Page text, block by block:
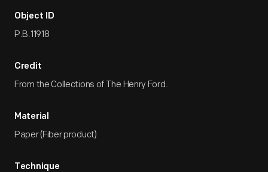
Object ID
P.B.11918
Credit
From the Collections of The Henry Ford.
Material
Paper (Fiber product)
Technique